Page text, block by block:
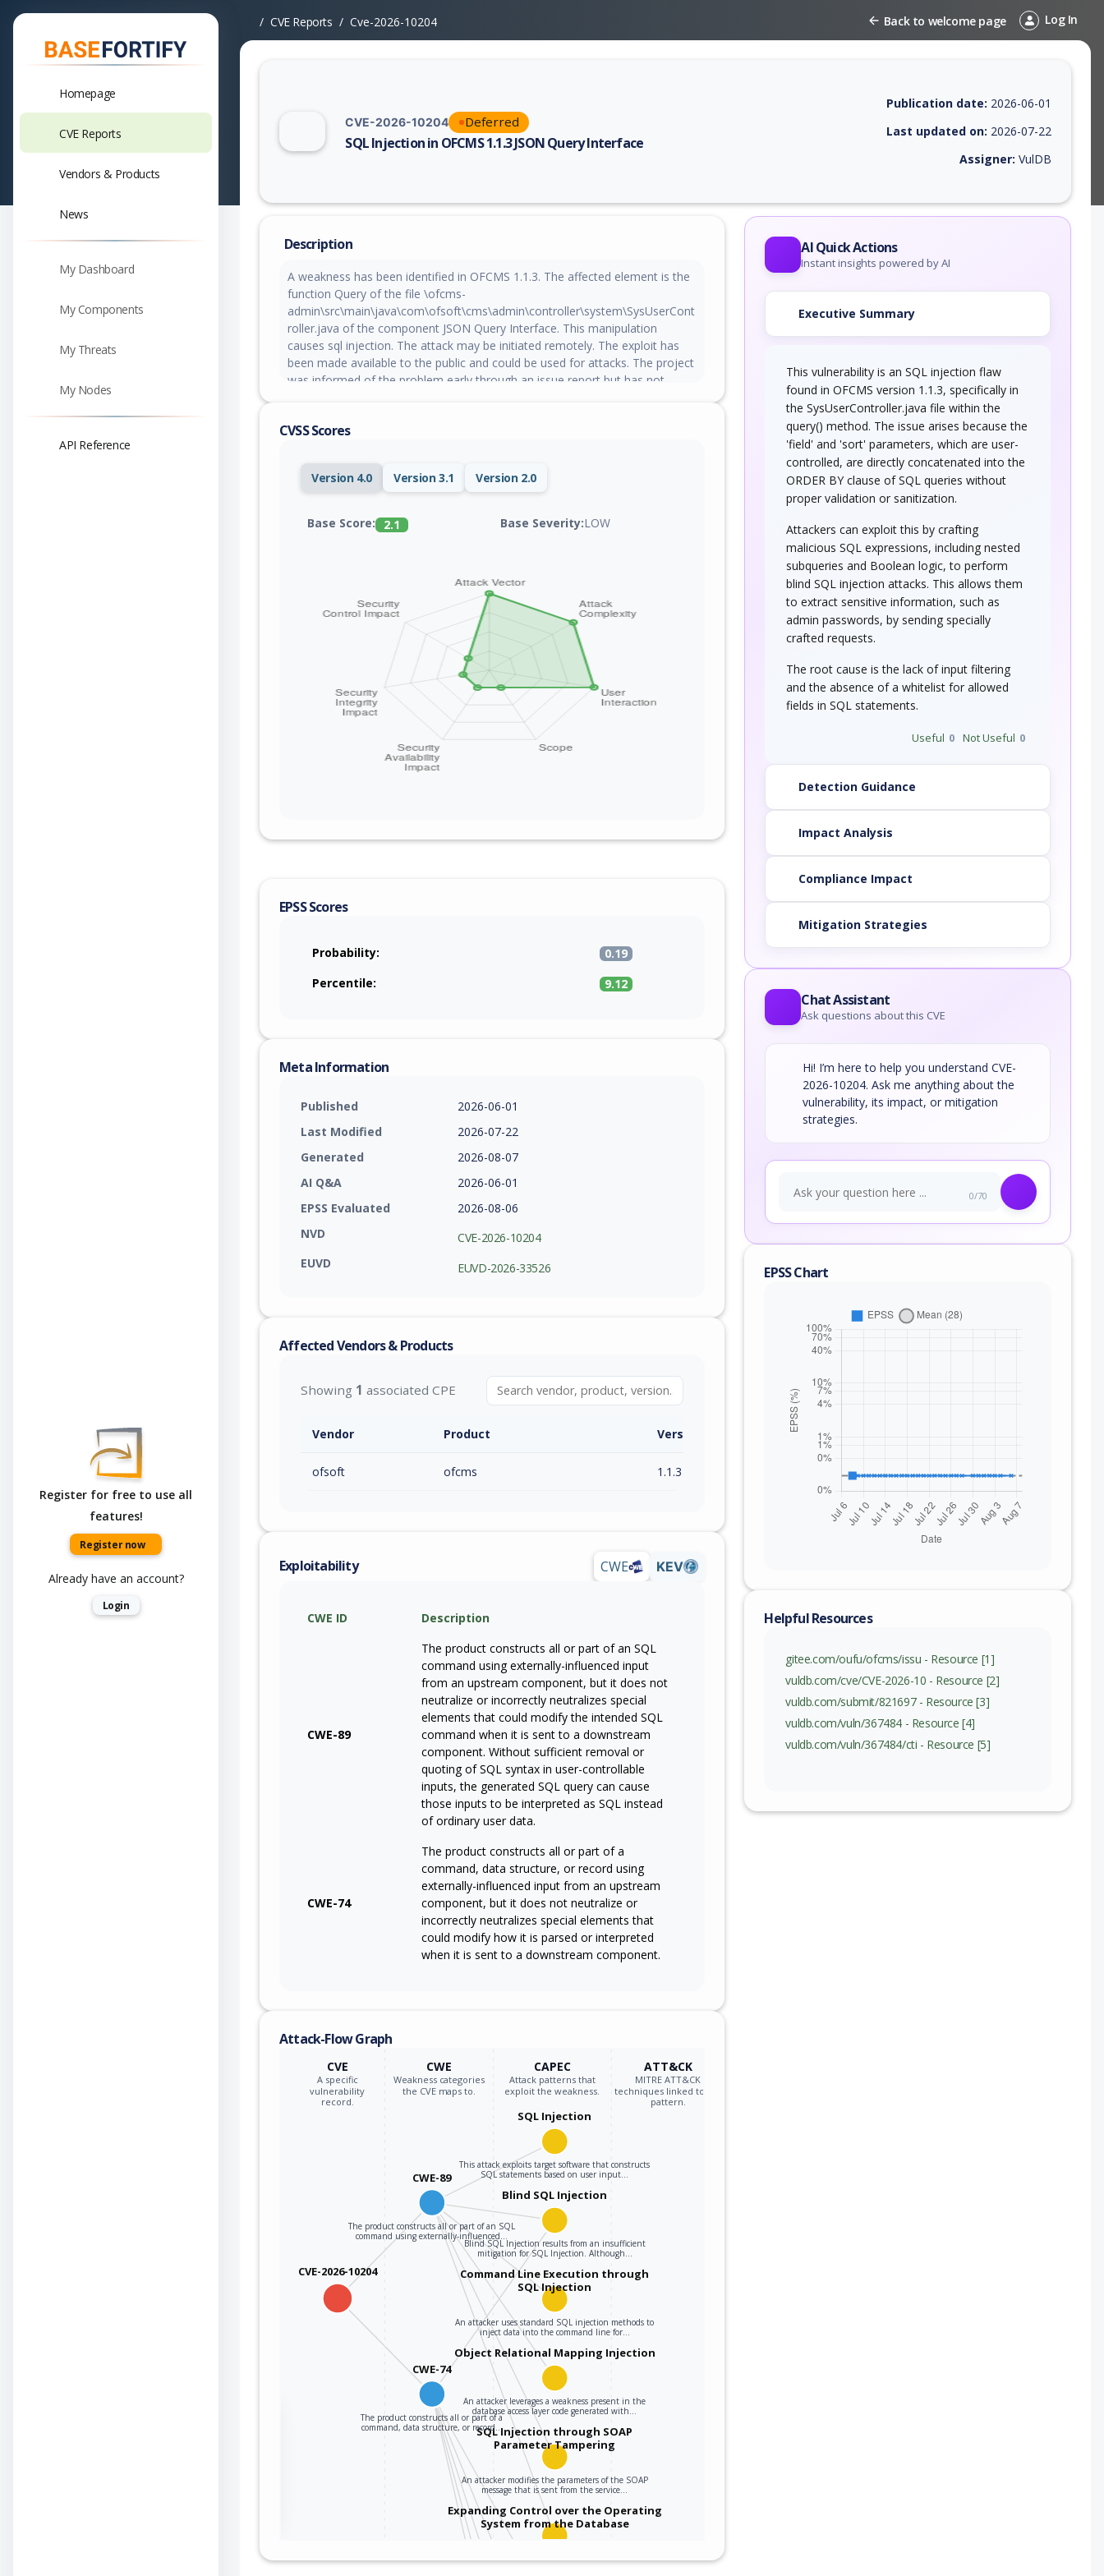
Homepage
CVE Reports
Vendors & Products
News
My Dashboard
My Components
My Threats
My Nodes
API Reference
Register for free to use all
features!
Register now
Already have an account?
Login
CVE Reports Cve-2026-10204 Back to welcome page Log In
CVE-2026-10204 Deferred
SQL Injection in OFCMS 1.1.3 JSON Query Interface
Vulnerability report for CVE-2026-10204, including description, CVSS score, EPSS score, affected products, exploitability, helpful resources,
Publication date: 2026-06-01
Last updated on: 2026-07-22
Assigner: VulDB
Description
A weakness has been identified in OFCMS 1.1.3. The affected element is the
function Query of the file \ofcms-
admin\src\main\java\com\ofsoft\cms\admin\controller\system\SysUserCont
roller.java of the component JSON Query Interface. This manipulation
causes sql injection. The attack may be initiated remotely. The exploit has
been made available to the public and could be used for attacks. The project
was informed of the problem early through an issue report but has not
CVSS Scores
Version 4.0 Version 3.1 Version 2.0
Base Score: 2.1 Base Severity:LOW
EPSS Scores
Probability:
0.19
Percentile:
9.12
Meta Information
Published
2026-06-01
Last Modified
2026-07-22
Generated
2026-08-07
AI Q&A
2026-06-01
EPSS Evaluated
2026-08-06
NVD
CVE-2026-10204
EUVD
EUVD-2026-33526
Affected Vendors & Products
Showing 1 associated CPE
Vendor Product Version / Range
ofsoft ofcms 1.1.3
Exploitability CWE KEV
CWE ID Description
CWE-89
The product constructs all or part of an SQL
command using externally-influenced input
from an upstream component, but it does not
neutralize or incorrectly neutralizes special
elements that could modify the intended SQL
command when it is sent to a downstream
component. Without sufficient removal or
quoting of SQL syntax in user-controllable
inputs, the generated SQL query can cause
those inputs to be interpreted as SQL instead
of ordinary user data.
CWE-74
The product constructs all or part of a
command, data structure, or record using
externally-influenced input from an upstream
component, but it does not neutralize or
incorrectly neutralizes special elements that
could modify how it is parsed or interpreted
when it is sent to a downstream component.
Attack-Flow Graph
CVE
A specific
vulnerability
record.
CWE
Weakness categories
the CVE maps to.
CAPEC
Attack patterns that
exploit the weakness.
ATT&CK
MITRE ATT&CK
techniques linked to the
pattern.
CVE-2026-10204
CWE-89
The product constructs all or part of an SQL
command using externally-influenced…
SQL Injection
This attack exploits target software that constructs
SQL statements based on user input…
Blind SQL Injection
Blind SQL Injection results from an insufficient
mitigation for SQL Injection. Although…
Command Line Execution through
SQL Injection
An attacker uses standard SQL injection methods to
inject data into the command line for…
Object Relational Mapping Injection
An attacker leverages a weakness present in the
database access layer code generated with…
SQL Injection through SOAP
Parameter Tampering
An attacker modifies the parameters of the SOAP
message that is sent from the service…
Expanding Control over the Operating
System from the Database
An attacker is able to leverage access gained to the
CWE-74
The product constructs all or part of a
command, data structure, or record…
AI Quick Actions
Instant insights powered by AI
Executive Summary
This vulnerability is an SQL injection flaw
found in OFCMS version 1.1.3, specifically in
the SysUserController.java file within the
query() method. The issue arises because the
'field' and 'sort' parameters, which are user-
controlled, are directly concatenated into the
ORDER BY clause of SQL queries without
proper validation or sanitization.
Attackers can exploit this by crafting
malicious SQL expressions, including nested
subqueries and Boolean logic, to perform
blind SQL injection attacks. This allows them
to extract sensitive information, such as
admin passwords, by sending specially
crafted requests.
The root cause is the lack of input filtering
and the absence of a whitelist for allowed
fields in SQL statements.
Useful 0 Not Useful 0
Detection Guidance
Impact Analysis
Compliance Impact
Mitigation Strategies
Chat Assistant
Ask questions about this CVE
Hi! I’m here to help you understand CVE-
2026-10204. Ask me anything about the
vulnerability, its impact, or mitigation
strategies.
0/70
EPSS Chart
Helpful Resources
gitee.com/oufu/ofcms/issu - Resource [1]
vuldb.com/cve/CVE-2026-10 - Resource [2]
vuldb.com/submit/821697 - Resource [3]
vuldb.com/vuln/367484 - Resource [4]
vuldb.com/vuln/367484/cti - Resource [5]